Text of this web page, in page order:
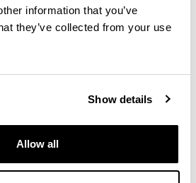
information that you’ve
they’ve collected from your use
Show details
Allow all
Francisco Javier